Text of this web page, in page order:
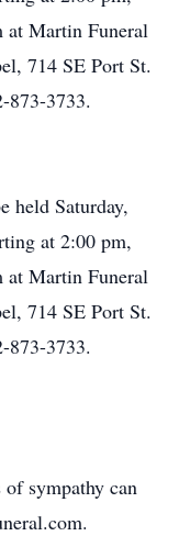
at Martin Funeral
714 SE Port St.
3733.
held Saturday,
at 2:00 pm,
at Martin Funeral
714 SE Port St.
3733.
of sympathy can